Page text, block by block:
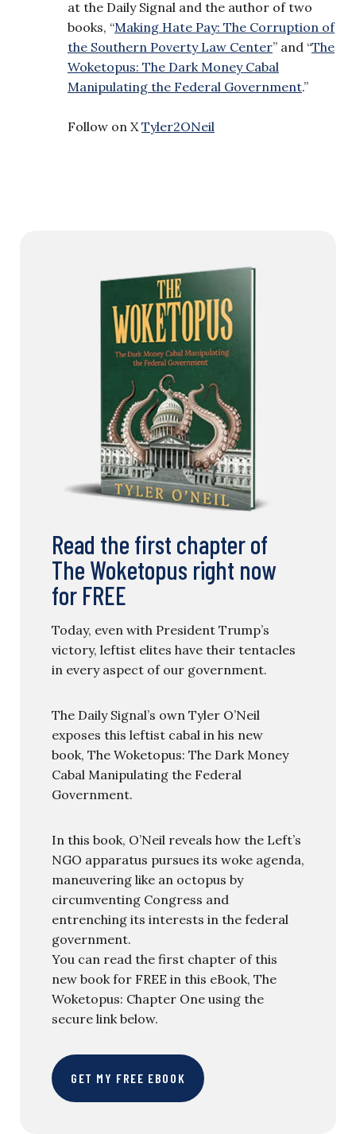
at the Daily Signal and the author of two
books, “Making Hate Pay: The Corruption of
the Southern Poverty Law Center” and “The
Woketopus: The Dark Money Cabal
Manipulating the Federal Government.”
Follow on X Tyler2ONeil
Read the first chapter of
The Woketopus right now
for FREE
Today, even with President Trump’s
victory, leftist elites have their tentacles
in every aspect of our government.
The Daily Signal’s own Tyler O’Neil
exposes this leftist cabal in his new
book, The Woketopus: The Dark Money
Cabal Manipulating the Federal
Government.
In this book, O’Neil reveals how the Left’s
NGO apparatus pursues its woke agenda,
maneuvering like an octopus by
circumventing Congress and
entrenching its interests in the federal
government.
You can read the first chapter of this
new book for FREE in this eBook, The
Woketopus: Chapter One using the
secure link below.
GET MY FREE EBOOK